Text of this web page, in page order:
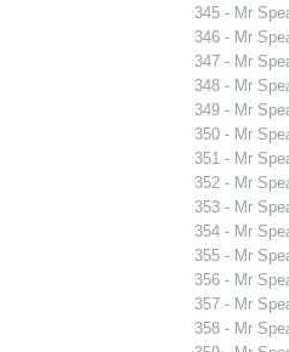
345 - Mr
346 - Mr
347 - Mr
348 - Mr
349 - Mr
350 - Mr
351 - Mr
352 - Mr
353 - Mr
354 - Mr
355 - Mr
356 - Mr
357 - Mr
358 - Mr